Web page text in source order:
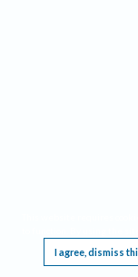
I agree, dismiss